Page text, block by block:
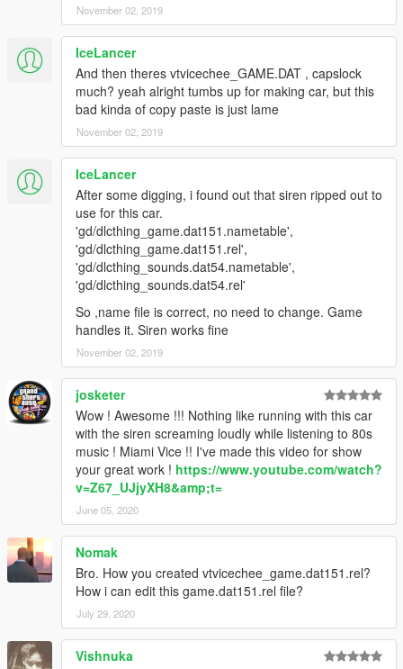
November 02, 2019
IceLancer
And then theres vtvicechee_GAME.DAT , capslock
much? yeah alright tumbs up for making car, but this
bad kinda of copy paste is just lame
November 02, 2019
IceLancer
After some digging, i found out that siren ripped out to
use for this car.
'gd/dlcthing_game.dat151.nametable',
'gd/dlcthing_game.dat151.rel',
'gd/dlcthing_sounds.dat54.nametable',
'gd/dlcthing_sounds.dat54.rel'
So ,name file is correct, no need to change. Game
handles it. Siren works fine
November 02, 2019
josketer
Wow ! Awesome !!! Nothing like running with this car
with the siren screaming loudly while listening to 80s
music ! Miami Vice !! I've made this video for show
your great work ! https://www.youtube.com/watch?
v=Z67_UJjyXH8&amp;t=
June 05, 2020
Nomak
Bro. How you created vtvicechee_game.dat151.rel?
How i can edit this game.dat151.rel file?
July 29, 2020
Vishnuka